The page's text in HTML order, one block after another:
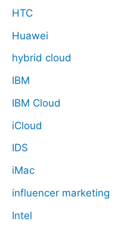
HTC
Huawei
hybrid cloud
IBM
IBM Cloud
iCloud
IDS
iMac
influencer marketing
Intel